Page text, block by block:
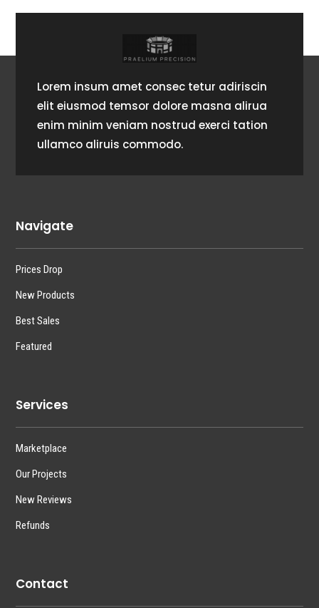
Lorem insum amet consec tetur adiriscin
elit eiusmod temsor dolore masna alirua
enim minim veniam nostrud exerci tation
ullamco aliruis commodo.
Navigate
Prices Drop
New Products
Best Sales
Featured
Services
Marketplace
Our Projects
New Reviews
Refunds
Contact